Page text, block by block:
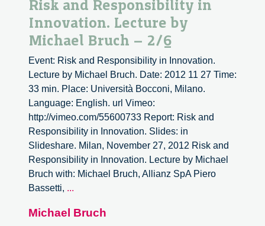
Risk and Responsibility in
Innovation. Lecture by
Michael Bruch – 2/6
Event: Risk and Responsibility in Innovation.
Lecture by Michael Bruch. Date: 2012 11 27 Time:
33 min. Place: Università Bocconi, Milano.
Language: English. url Vimeo:
http://vimeo.com/55600733 Report: Risk and
Responsibility in Innovation. Slides: in
Slideshare. Milan, November 27, 2012 Risk and
Responsibility in Innovation. Lecture by Michael
Bruch with: Michael Bruch, Allianz SpA Piero
Bassetti, ...
Responsibility
Michael Bruch